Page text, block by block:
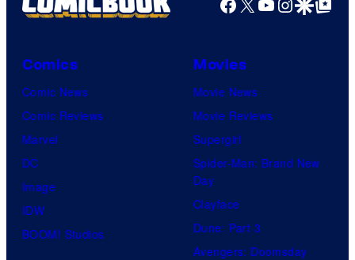
Comics
Comic News
Comic Reviews
Marvel
DC
Image
IDW
BOOM! Studios
Movies
Movie News
Movie Reviews
Supergirl
Spider-Man: Brand New
Day
Clayface
Dune: Part 3
Avengers: Doomsday